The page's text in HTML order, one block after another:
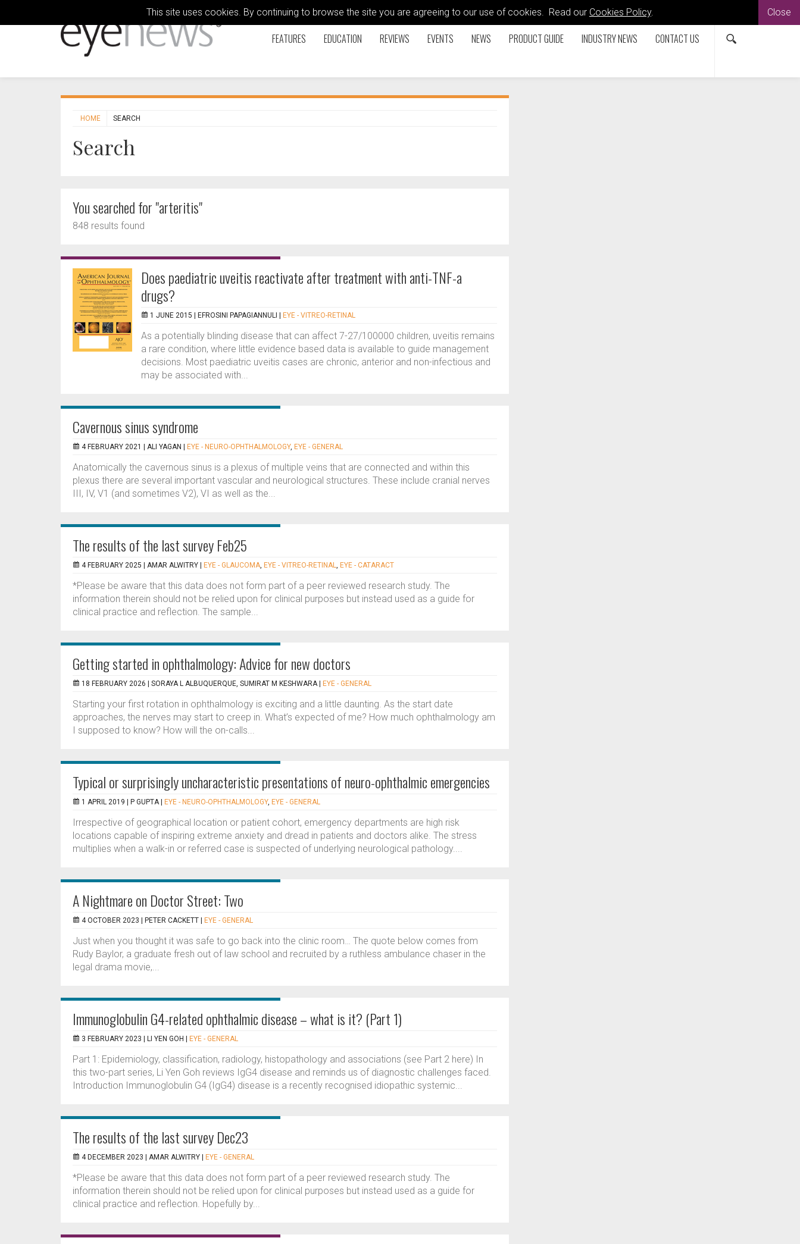
This site uses cookies. By continuing to browse the site you are agreeing to our use of cookies. Read our Cookies Policy. Close
FEATURES EDUCATION REVIEWS EVENTS NEWS PRODUCT GUIDE INDUSTRY NEWS CONTACT US
HOME SEARCH
Search
You searched for "arteritis"
848 results found
Does paediatric uveitis reactivate after treatment with anti-TNF-a
drugs?
1 JUNE 2015 | EFROSINI PAPAGIANNULI EYE - VITREO-RETINAL
As a potentially blinding disease that can affect 7-27/100000 children, uveitis remains
a rare condition, where little evidence based data is available to guide management
decisions. Most paediatric uveitis cases are chronic, anterior and non-infectious and
may be associated with...
Cavernous sinus syndrome
4 FEBRUARY 2021 | ALI YAGAN EYE - NEURO-OPHTHALMOLOGY, EYE - GENERAL
Anatomically the cavernous sinus is a plexus of multiple veins that are connected and within this
plexus there are several important vascular and neurological structures. These include cranial nerves
III, IV, V1 (and sometimes V2), VI as well as the...
The results of the last survey Feb25
4 FEBRUARY 2025 | AMAR ALWITRY EYE - GLAUCOMA, EYE - VITREO-RETINAL, EYE - CATARACT
*Please be aware that this data does not form part of a peer reviewed research study. The
information therein should not be relied upon for clinical purposes but instead used as a guide for
clinical practice and reflection. The sample...
Getting started in ophthalmology: Advice for new doctors
18 FEBRUARY 2026 | SORAYA L ALBUQUERQUE, SUMIRAT M KESHWARA EYE - GENERAL
Starting your first rotation in ophthalmology is exciting and a little daunting. As the start date
approaches, the nerves may start to creep in. What’s expected of me? How much ophthalmology am
I supposed to know? How will the on-calls...
Typical or surprisingly uncharacteristic presentations of neuro-ophthalmic emergencies
1 APRIL 2019 | P GUPTA EYE - NEURO-OPHTHALMOLOGY, EYE - GENERAL
Irrespective of geographical location or patient cohort, emergency departments are high risk
locations capable of inspiring extreme anxiety and dread in patients and doctors alike. The stress
multiplies when a walk-in or referred case is suspected of underlying neurological pathology....
A Nightmare on Doctor Street: Two
4 OCTOBER 2023 | PETER CACKETT EYE - GENERAL
Just when you thought it was safe to go back into the clinic room… The quote below comes from
Rudy Baylor, a graduate fresh out of law school and recruited by a ruthless ambulance chaser in the
legal drama movie,...
Immunoglobulin G4-related ophthalmic disease – what is it? (Part 1)
3 FEBRUARY 2023 | LI YEN GOH EYE - GENERAL
Part 1: Epidemiology, classification, radiology, histopathology and associations (see Part 2 here) In
this two-part series, Li Yen Goh reviews IgG4 disease and reminds us of diagnostic challenges faced.
Introduction Immunoglobulin G4 (IgG4) disease is a recently recognised idiopathic systemic...
The results of the last survey Dec23
4 DECEMBER 2023 | AMAR ALWITRY EYE - GENERAL
*Please be aware that this data does not form part of a peer reviewed research study. The
information therein should not be relied upon for clinical purposes but instead used as a guide for
clinical practice and reflection. Hopefully by...